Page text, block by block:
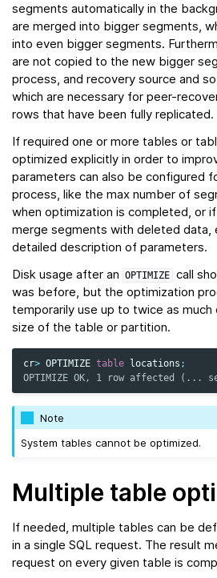
segments automatically in the
are merged into bigger segments,
into even bigger segments.
are not copied to the new bigger
process, and recovery source and
which are necessary for peer-
rows that have been fully replicated.
If required one or more tables or
optimized explicitly in order to
parameters can also be configured
process, like the max number of
when optimization is completed, or
merge segments with deleted data,
detailed description of parameters.
Disk usage after an
OPTIMIZE call
was before, but the optimization
temporarily use up to twice as much
size of the table or partition.
cr> OPTIMIZE table locations ;
OPTIMIZE OK, 1 row affected (...
Note
System tables cannot be optimized.
Multiple table
If needed, multiple tables can be
in a single SQL request. The result
request on every given table is